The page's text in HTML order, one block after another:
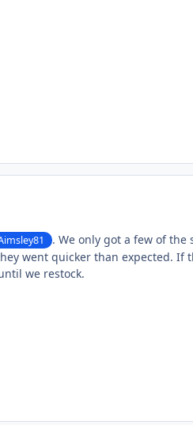
. We only got a few of
went quicker than expected. If
we restock.